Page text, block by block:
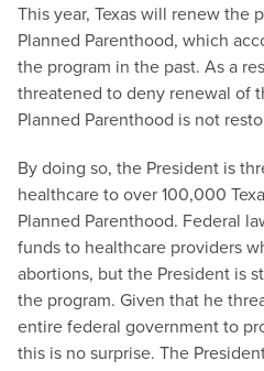
This year, Texas will renew the
Planned Parenthood, which
the program in the past. As a
threatened to deny renewal of
Planned Parenthood is not
By doing so, the President is
healthcare to over 100,000
Planned Parenthood. Federal
funds to healthcare providers
abortions, but the President is
the program. Given that he
entire federal government to
this is no surprise. The